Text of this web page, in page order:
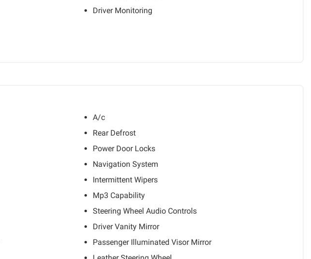
Driver Monitoring
A/c
Rear Defrost
Power Door Locks
Navigation System
Intermittent Wipers
Mp3 Capability
Steering Wheel Audio Controls
Driver Vanity Mirror
Passenger Illuminated Visor Mirror